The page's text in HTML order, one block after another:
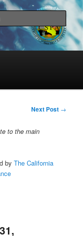
Next Post →
to the main
byThe California